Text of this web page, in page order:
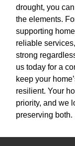
drought, you
the elements.
supporting
reliable
strong
us today for a
keep your
resilient. Your
priority, and we
preserving both.